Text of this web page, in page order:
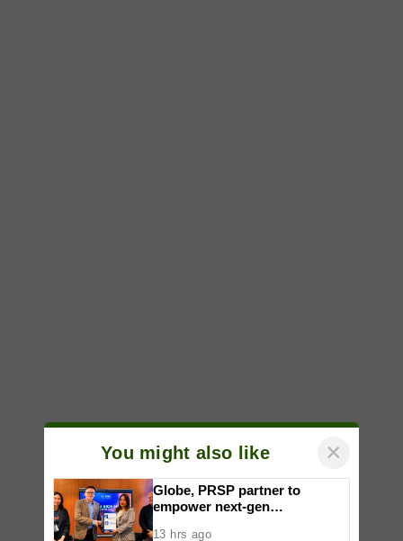
You might also like ×
Globe, PRSP partner to
empower next-gen
13 hrs ago